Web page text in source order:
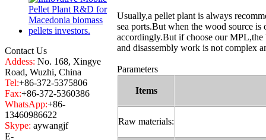
Contact Us
Addess: No. 168, Xingye
Road, Wuzhi, China
Tel:+86-372-5375806
Fax:+86-372-5360386
WhatsApp:+86-
13460986622
Skype: aywangjf
E-
Usually,a pellet plant is always
sea ports.But when the wood source is
accordingly.But if choose our MPL,the
and disassembly work is not complex
Parameters
Items
Raw materials: